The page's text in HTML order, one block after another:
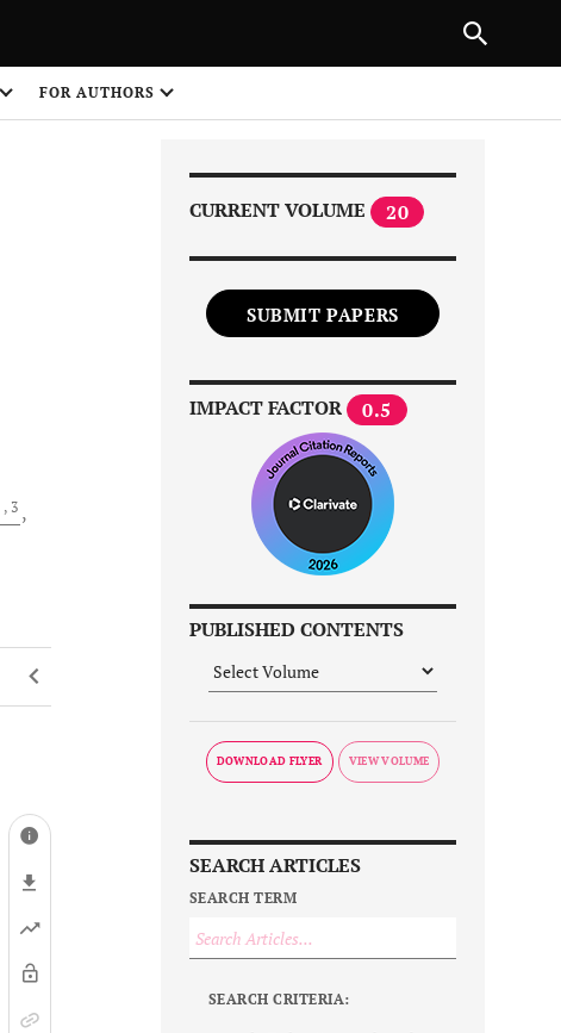
FOR AUTHORS
, 3
CURRENT VOLUME 20
SUBMIT PAPERS
IMPACT FACTOR 0.5
PUBLISHED CONTENTS
DOWNLOAD FLYER
SEARCH ARTICLES
SEARCH TERM
SEARCH CRITERIA:
PREVIOUS ARTICLE
1